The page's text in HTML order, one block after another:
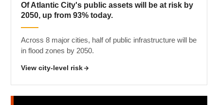
Of Atlantic City's public assets will be at risk by
2050, up from 93% today.
Across 8 major cities, half of public infrastructure will be
in flood zones by 2050.
View city-level risk